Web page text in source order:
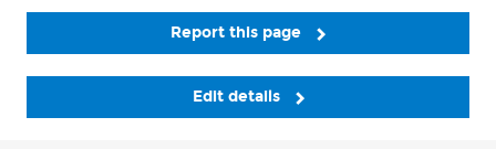
Report this page
Edit details